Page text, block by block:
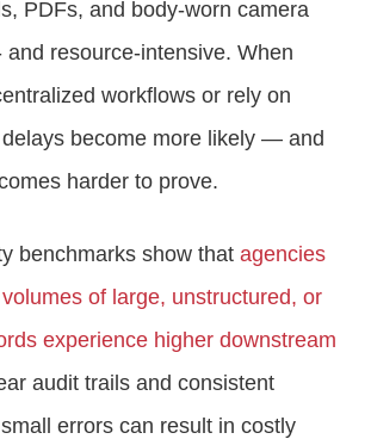
PDFs, and body-worn camera
and resource-intensive. When
workflows or rely on
become more likely — and
harder to prove.
benchmarks show that agencies
of large, unstructured, or
experience higher downstream
audit trails and consistent
errors can result in costly